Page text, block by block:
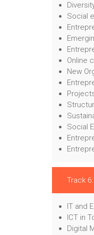
Social
Online
New
Social
Track
IT and
ICT in
Digital